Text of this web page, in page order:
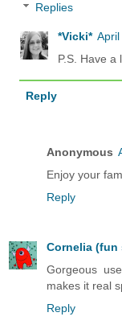
Replies
*Vicki*
P.S. Have a
Reply
Anonymous
Enjoy your
Reply
Cornelia (fun
Gorgeous
makes it real
Reply